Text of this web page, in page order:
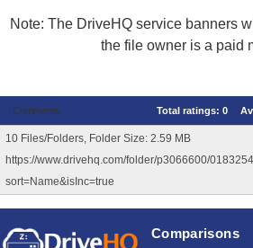
Note: The DriveHQ service banners
the file owner is a paid
Comments Total ratings: 0
10 Files/Folders, Folder Size: 2.59 MB
https://www.drivehq.com/folder/p3066600/
sort=Name&isInc=true
Comparisons